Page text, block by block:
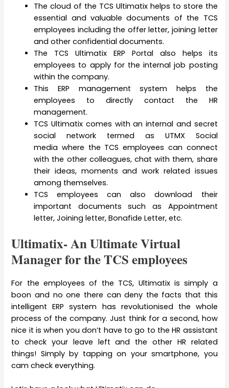
The cloud of the TCS Ultimatix helps to store the
essential and valuable documents of the TCS
employees including the offer letter, joining letter
and other confidential documents.
The TCS Ultimatix ERP Portal also helps its
employees to apply for the internal job posting
within the company.
This ERP management system helps the
employees to directly contact the HR
management.
TCS Ultimatix comes with an internal and secret
social network termed as UTMX Social
media where the TCS employees can connect
with the other colleagues, chat with them, share
their ideas, moments and work related issues
among themselves.
TCS employees can also download their
important documents such as Appointment
letter, Joining letter, Bonafide Letter, etc.
Ultimatix- An Ultimate Virtual
Manager for the TCS employees
For the employees of the TCS, Ultimatix is simply a
boon and no one there can deny the facts that this
intelligent ERP system has revolutionised the whole
process of the company. Just think for a second, how
nice it is when you don’t have to go to the HR assistant
to check your leave left and the other HR related
things! Simply by tapping on your smartphone, you
cam check everything.